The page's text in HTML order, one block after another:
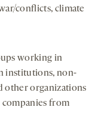
conflicts, climate
working in
institutions, non-
other organizations
companies from